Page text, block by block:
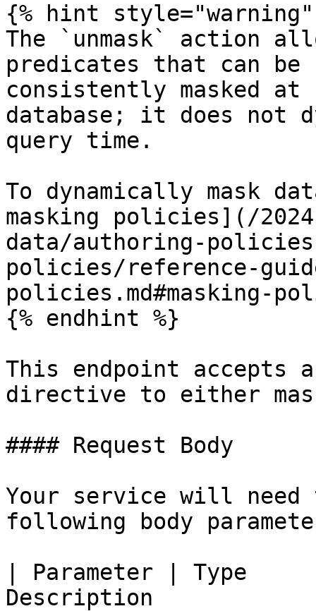
{% hint style="warning"
The `unmask` action
predicates that can
consistently masked
database; it does not
query time.
To dynamically mask
masking policies](/
data/authoring-
policies/reference-
policies.md#masking-
{% endhint %}
This endpoint accepts
directive to either
#### Request Body
Your service will need
following body
| Parameter |
Description